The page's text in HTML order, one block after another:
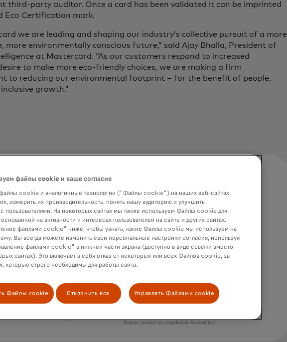
third-party auditor. Once a card has been validated it can be imprinted
Eco Certification mark.
we are leading and shaping our industry’s collective pursuit of a more
more environmentally conscious future,” said Ajay Bhalla, President of
at Mastercard. “As our customers respond to increased
to make more eco-friendly choices, we are making a firm
to reducing our environmental footprint – for the benefit of people,
growth.”
файлы cookie и ваше согласие
cookie и аналогичные технологии ("Файлы cookie") на наших веб-сайтах,
измерить их производительность, понять нашу аудиторию и улучшить
пользователями. На некоторых сайтах мы также используем Файлы cookie для
на активности и интересах пользователей на сайте и других сайтах.
файлами cookie" ниже, чтобы узнать, какие Файлы cookie мы используем на
Вы всегда можете изменить свои персональные настройки согласия, используя
файлами cookie" в нижней части экрана (доступно в виде ссылки вместо
сайтах). Это включает в себя отказ от некоторых или всех Файлов cookie, за
которые строго необходимы для работы сайта.
Файлы cookie Отклонить все Управлять Файлами cookie